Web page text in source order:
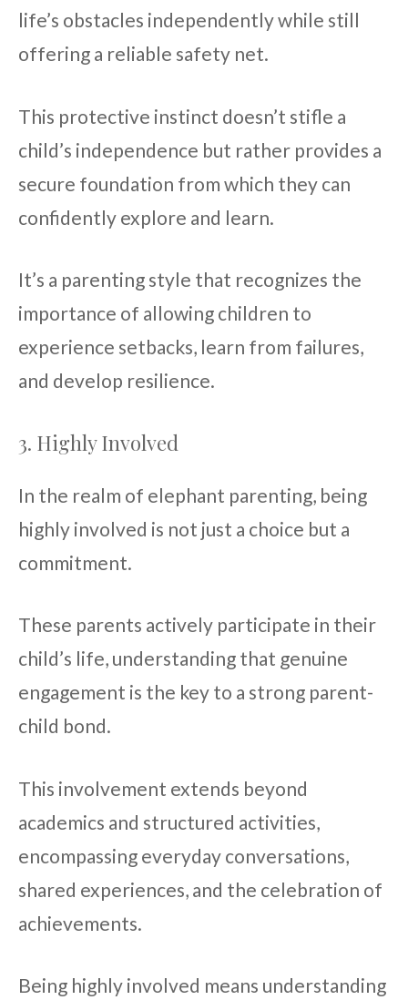
life’s obstacles independently while still
offering a reliable safety net.
This protective instinct doesn’t stifle a
child’s independence but rather provides a
secure foundation from which they can
confidently explore and learn.
It’s a parenting style that recognizes the
importance of allowing children to
experience setbacks, learn from failures,
and develop resilience.
3. Highly Involved
In the realm of elephant parenting, being
highly involved is not just a choice but a
commitment.
These parents actively participate in their
child’s life, understanding that genuine
engagement is the key to a strong parent-
child bond.
This involvement extends beyond
academics and structured activities,
encompassing everyday conversations,
shared experiences, and the celebration of
achievements.
Being highly involved means understanding